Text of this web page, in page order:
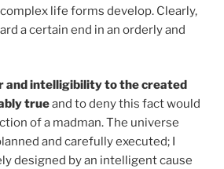
life forms develop. Clearly,
a certain end in an orderly and
and intelligibility to the created
trueand to deny this fact would
of a madman. The universe
and carefully executed; I
designed by an intelligent cause